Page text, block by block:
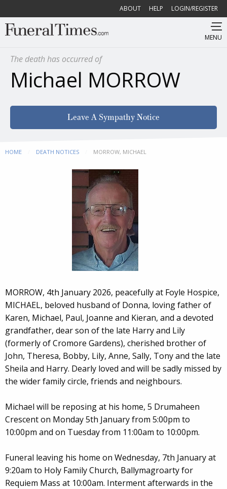
ABOUT HELP LOGIN/REGISTER
MENU
The death has occurred of
Michael MORROW
Leave A Sympathy Notice
HOME DEATH NOTICES CURRENT:
MORROW, MICHAEL
MORROW, 4th January 2026, peacefully at Foyle Hospice,
MICHAEL, beloved husband of Donna, loving father of
Karen, Michael, Paul, Joanne and Kieran, and a devoted
grandfather, dear son of the late Harry and Lily
(formerly of Cromore Gardens), cherished brother of
John, Theresa, Bobby, Lily, Anne, Sally, Tony and the late
Sheila and Harry. Dearly loved and will be sadly missed by
the wider family circle, friends and neighbours.
Michael will be reposing at his home, 5 Drumaheen
Crescent on Monday 5th January from 5:00pm to
10:00pm and on Tuesday from 11:00am to 10:00pm.
Funeral leaving his home on Wednesday, 7th January at
9:20am to Holy Family Church, Ballymagroarty for
Requiem Mass at 10:00am. Interment afterwards in the